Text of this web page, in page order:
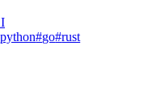
python#go#rust